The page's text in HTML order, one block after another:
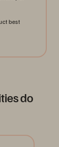
best
do